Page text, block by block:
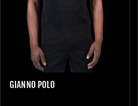
GIANNO POLO